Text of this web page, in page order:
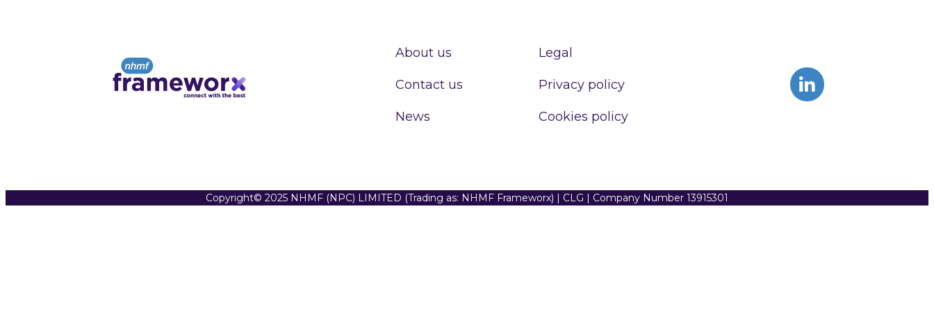
About us
Contact us
News
Legal
Privacy policy
Cookies policy
Copyright© 2025 NHMF (NPC) LIMITED (Trading as: NHMF Frameworx) | CLG | Company Number 13915301